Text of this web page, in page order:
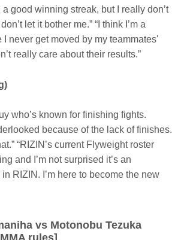
a good winning streak, but I really don’t
let it bother me.” “I think I’m a
never get moved by my teammates'
really care about their results.”
who’s known for finishing fights.
because of the lack of finishes.
“RIZIN’s current Flyweight roster
and I’m not surprised it’s an
RIZIN. I’m here to become the new
vs Motonobu Tezuka